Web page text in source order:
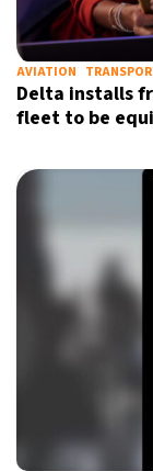
AVIATION
Delta installs
fleet to be